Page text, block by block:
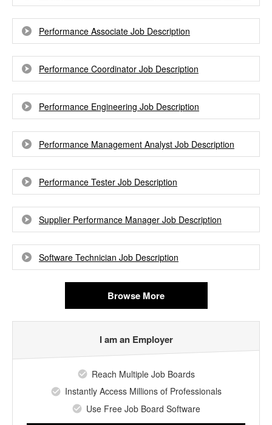
Performance Associate Job Description
Performance Coordinator Job Description
Performance Engineering Job Description
Performance Management Analyst Job Description
Performance Tester Job Description
Supplier Performance Manager Job Description
Software Technician Job Description
Browse More
I am an Employer
Reach Multiple Job Boards
Instantly Access Millions of Professionals
Use Free Job Board Software